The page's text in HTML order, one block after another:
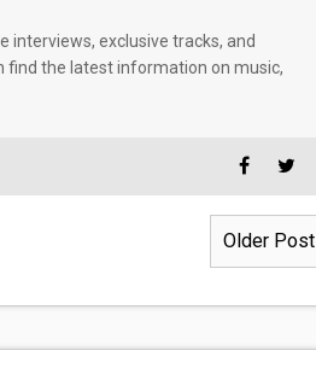
interviews, exclusive tracks, and
find the latest information on music,
Older Post